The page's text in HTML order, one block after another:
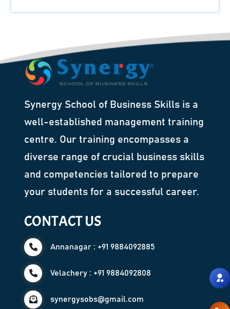
Synergy School of Business Skills is a
well-established management training
centre. Our training encompasses a
diverse range of crucial business skills
and competencies tailored to prepare
your students for a successful career.
CONTACT US
Annanagar : +91 9884092885
Velachery : +91 9884092808
synergysobs@gmail.com